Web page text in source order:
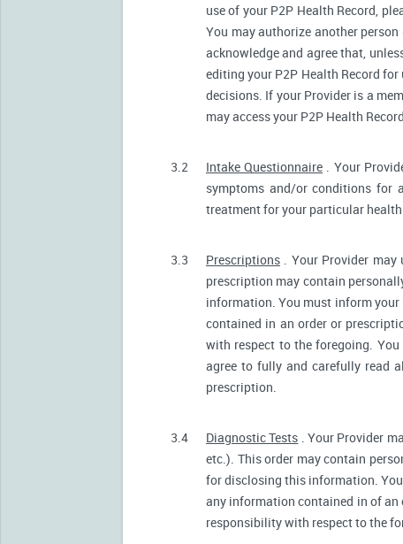
use of your P2P Health Record,
You may authorize another
acknowledge and agree that,
editing your P2P Health Record
decisions. If your Provider is a
may access your P2P Health
3.2 Intake Questionnaire . Your
symptoms and/or conditions for
treatment for your particular
3.3 Prescriptions . Your Provider may
prescription may contain
information. You must inform
contained in an order or
with respect to the foregoing.
agree to fully and carefully read
prescription.
3.4 Diagnostic Tests . Your Provider
etc.). This order may contain
for disclosing this information.
any information contained in of an
responsibility with respect to the